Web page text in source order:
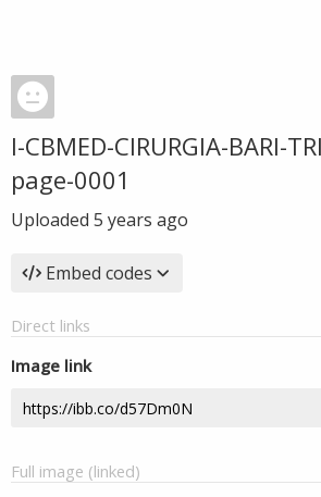
I-CBMED-CIRURGIA-BARI-
page-0001
Uploaded 5 years ago
Embed codes
Direct links
Image link
Full image (linked)